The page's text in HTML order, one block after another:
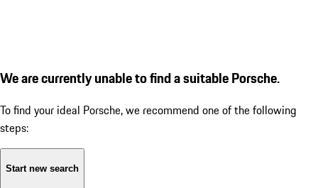
We are currently unable to find a suitable Porsche.
To find your ideal Porsche, we recommend one of the following
steps:
Start new search